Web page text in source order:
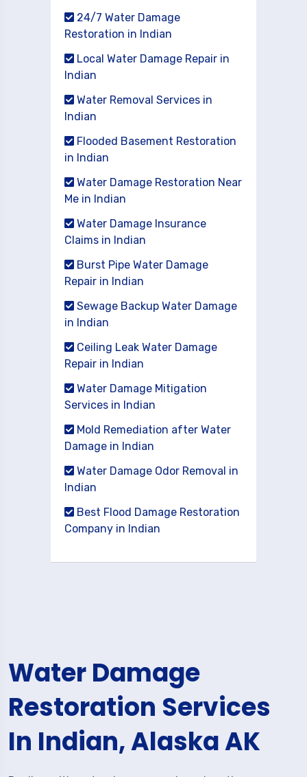
24/7 Water Damage
Restoration in Indian
Local Water Damage Repair in
Indian
Water Removal Services in
Indian
Flooded Basement Restoration
in Indian
Water Damage Restoration Near
Me in Indian
Water Damage Insurance
Claims in Indian
Burst Pipe Water Damage
Repair in Indian
Sewage Backup Water Damage
in Indian
Ceiling Leak Water Damage
Repair in Indian
Water Damage Mitigation
Services in Indian
Mold Remediation after Water
Damage in Indian
Water Damage Odor Removal in
Indian
Best Flood Damage Restoration
Company in Indian
Water Damage
Restoration Services
In Indian, Alaska AK